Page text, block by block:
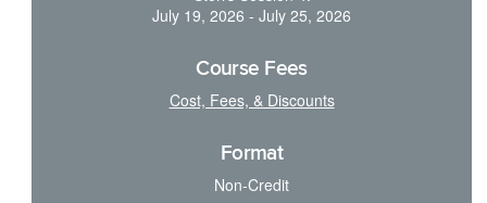
July 19, 2026 - July 25, 2026
Course Fees
Cost, Fees, & Discounts
Format
Non-Credit